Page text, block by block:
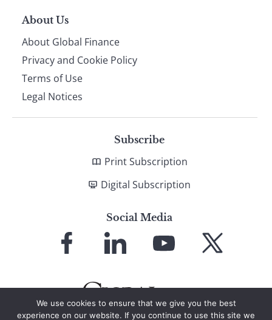
About Us
About Global Finance
Privacy and Cookie Policy
Terms of Use
Legal Notices
Subscribe
Print Subscription
Digital Subscription
Social Media
Facebook LinkedIn
YouTube X
We use cookies to ensure that we give you the best
experience on our website. If you continue to use this site we